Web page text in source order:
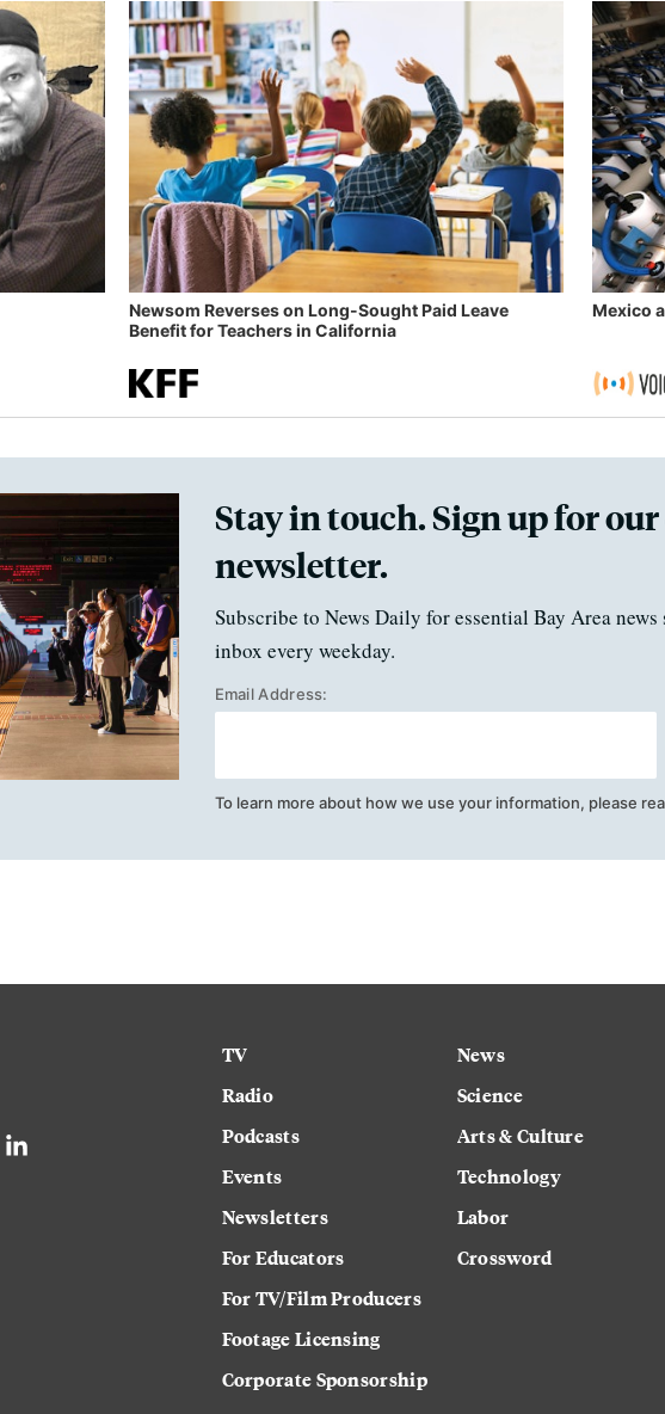
Newsom Reverses on Long-Sought Paid Leave
Benefit for Teachers in California
Mexico
Stay in touch. Sign up for
newsletter.
Subscribe to News Daily for essential Bay Area
inbox every weekday.
Email Address:
To learn more about how we use your information, please
TV
Radio
Podcasts
Events
Newsletters
For Educators
For TV/Film Producers
Footage Licensing
Corporate Sponsorship
News
Science
Arts & Culture
Technology
Labor
Crossword